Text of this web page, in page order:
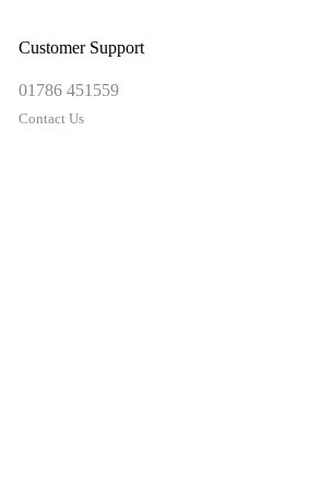
Customer Support
01786 451559
Contact Us